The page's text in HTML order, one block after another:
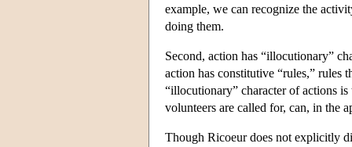
example, we can recognize the
doing them.
Second, action has “illocutionary”
action has constitutive “rules,” rules
“illocutionary” character of actions
volunteers are called for, can, in the
Though Ricoeur does not explicitly